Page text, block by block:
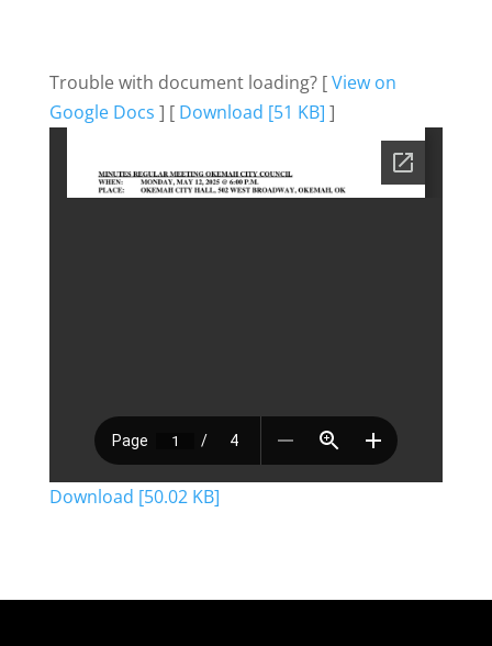
Trouble with document loading? [View on
Google Docs ] [ Download [51 KB] ]
Download [50.02 KB]